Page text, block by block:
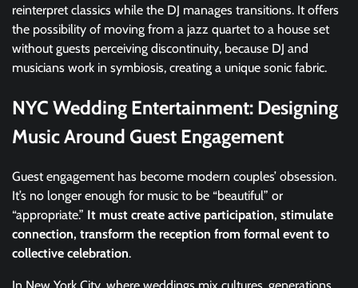
reinterpret classics while the DJ manages transitions. It offers
the possibility of moving from a jazz quartet to a house set
without guests perceiving discontinuity, because DJ and
musicians work in symbiosis, creating a unique sonic fabric.
NYC Wedding Entertainment: Designing
Music Around Guest Engagement
Guest engagement has become modern couples’ obsession.
It’s no longer enough for music to be “beautiful” or
“appropriate.” It must create active participation, stimulate
connection, transform the reception from formal event to
collective celebration.